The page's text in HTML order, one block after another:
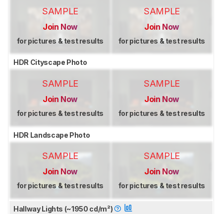
SAMPLE
Join Now
for pictures & test results
SAMPLE
Join Now
for pictures & test results
HDR Cityscape Photo
SAMPLE
Join Now
for pictures & test results
SAMPLE
Join Now
for pictures & test results
HDR Landscape Photo
SAMPLE
Join Now
for pictures & test results
SAMPLE
Join Now
for pictures & test results
Hallway Lights (~1950 cd/m²)